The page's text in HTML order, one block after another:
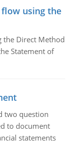
using the
the Direct Method
Statement of
two question
to document
statements